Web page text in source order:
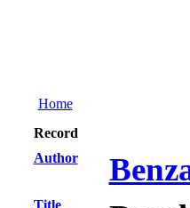
Home
Record
Author
Title